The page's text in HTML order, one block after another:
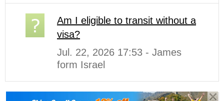
Am I eligible to transit without a
visa?
Jul. 22, 2026 17:53 - James
form Israel